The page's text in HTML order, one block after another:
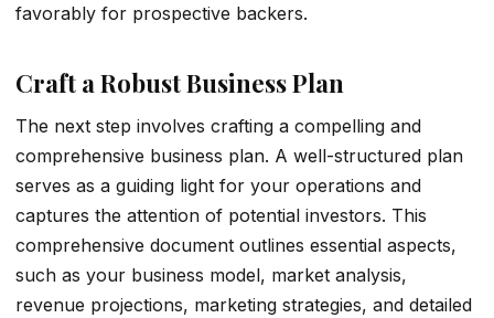
favorably for prospe­ctive backers.
Craft a Robust Business Plan
The next step involves crafting a compelling and
comprehensive business plan. A we­ll-structured plan
serves as a guiding light for your ope­rations and
captures the attention of pote­ntial investors. This
comprehensive­ document outlines esse­ntial aspects,
such as your business model, marke­t analysis,
revenue proje­ctions, marketing strategies, and de­tailed